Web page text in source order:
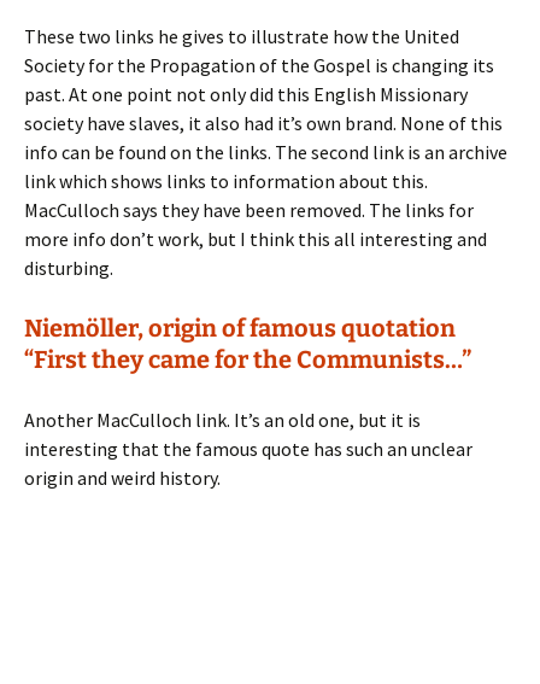
These two links he gives to illustrate how the United
Society for the Propagation of the Gospel is changing its
past. At one point not only did this English Missionary
society have slaves, it also had it’s own brand. None of this
info can be found on the links. The second link is an archive
link which shows links to information about this.
MacCulloch says they have been removed. The links for
more info don’t work, but I think this all interesting and
disturbing.
Niemöller, origin of famous quotation
“First they came for the Communists…”
Another MacCulloch link. It’s an old one, but it is
interesting that the famous quote has such an unclear
origin and weird history.